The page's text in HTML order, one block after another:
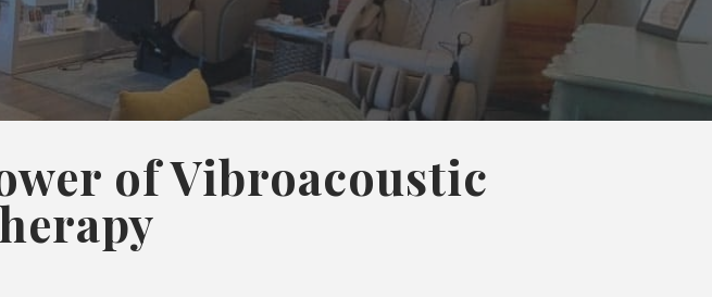
of Vibroacoustic